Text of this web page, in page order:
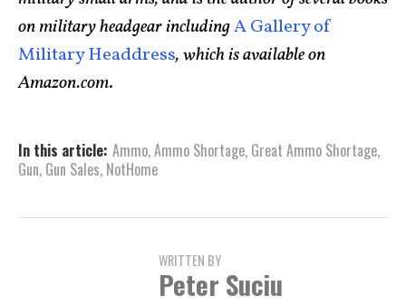
on military headgear includingA Gallery of
Military Headdress, which is available on
Amazon.com.
In this article: Ammo,Ammo Shortage, Great Ammo Shortage,
Gun, Gun Sales, NotHome
WRITTEN BY
Peter Suciu